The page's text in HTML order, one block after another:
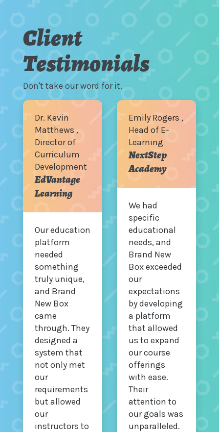
Client
Testimonials
Don't take our word for it.
Dr. Kevin
Matthews ,
Director of
Curriculum
Development
EdVantage
Learning
Our education
platform
needed
something
truly unique,
and Brand
New Box
came
through. They
designed a
system that
not only met
our
requirements
but allowed
our
instructors to
Emily Rogers ,
Head of E-
Learning
NextStep
Academy
We had
specific
educational
needs, and
Brand New
Box exceeded
our
expectations
by developing
a platform
that allowed
us to expand
our course
offerings
with ease.
Their
attention to
our goals was
unparalleled.